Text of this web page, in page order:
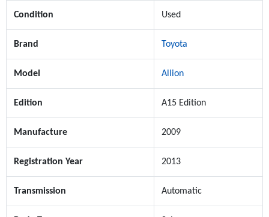
Condition Used
Brand Toyota
Model Allion
Edition A15 Edition
Manufacture 2009
Registration Year 2013
Transmission Automatic